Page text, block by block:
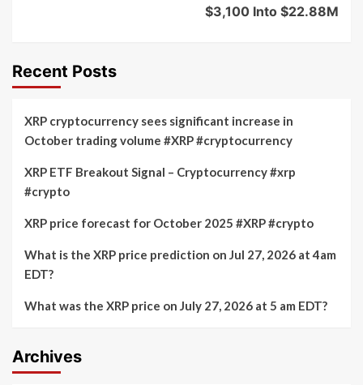
$3,100 Into $22.88M
Recent Posts
XRP cryptocurrency sees significant increase in
October trading volume #XRP #cryptocurrency
XRP ETF Breakout Signal – Cryptocurrency #xrp
#crypto
XRP price forecast for October 2025 #XRP #crypto
What is the XRP price prediction on Jul 27, 2026 at 4am
EDT?
What was the XRP price on July 27, 2026 at 5 am EDT?
Archives